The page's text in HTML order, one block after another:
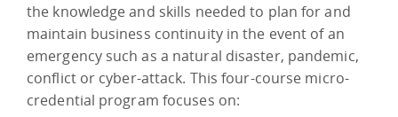
the knowledge and skills needed to plan for and
maintain business continuity in the event of an
emergency such as a natural disaster, pandemic,
conflict or cyber-attack. This four-course micro-
credential program focuses on: